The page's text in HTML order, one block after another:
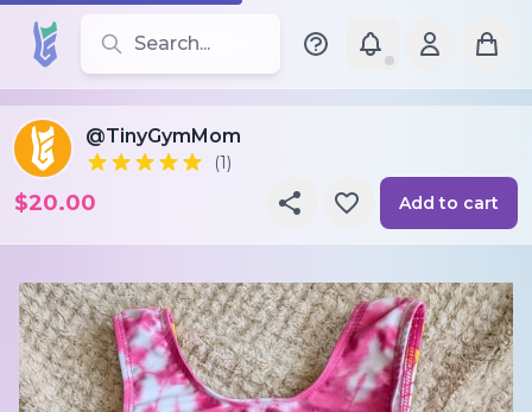
Search for leotards, brands, and styles
@TinyGymMom
(1)
$20.00 Add to cart